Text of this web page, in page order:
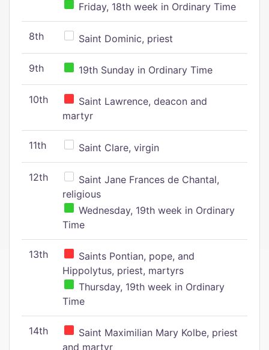
Friday, 18th week in Ordinary Time
8th Saint Dominic, priest
9th 19th Sunday in Ordinary Time
10th
Saint Lawrence, deacon and
martyr
11th Saint Clare, virgin
12th
Saint Jane Frances de Chantal,
religious
Wednesday, 19th week in Ordinary
Time
13th
Saints Pontian, pope, and
Hippolytus, priest, martyrs
Thursday, 19th week in Ordinary
Time
14th
Saint Maximilian Mary Kolbe, priest
and martyr